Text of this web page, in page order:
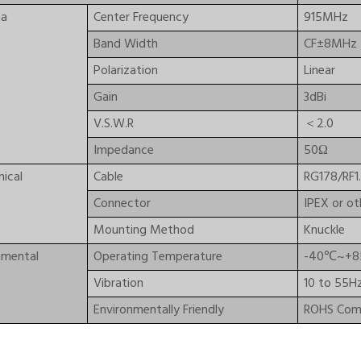
Center Frequency
915MHz
Band Width
CF±8MHz
Polarization
Linear
Gain
3dBi
V.S.W.R
＜2.0
Impedance
50Ω
Cable
RG178/
Connector
IPEX or
Mounting Method
Knuckle
Operating Temperature
-
Vibration
10 to
Environmentally Friendly
ROHS